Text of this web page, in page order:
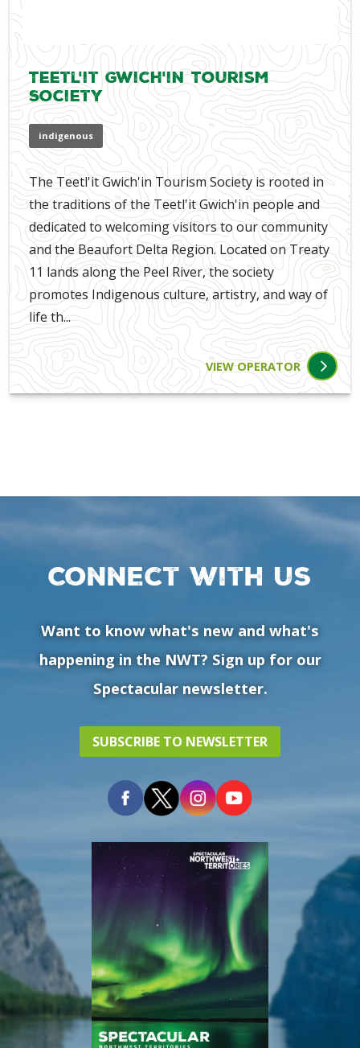
Teetl'it Gwich'in Tourism
Society
indigenous
The Teetl'it Gwich'in Tourism Society is rooted in
the traditions of the Teetl'it Gwich'in people and
dedicated to welcoming visitors to our community
and the Beaufort Delta Region. Located on Treaty
11 lands along the Peel River, the society
promotes Indigenous culture, artistry, and way of
life th...
VIEW OPERATOR
Connect with us
Want to know what's new and what's
happening in the NWT? Sign up for our
Spectacular newsletter.
SUBSCRIBE TO NEWSLETTER